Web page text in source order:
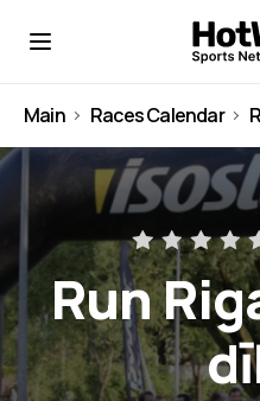
Main Races Calendar
Run